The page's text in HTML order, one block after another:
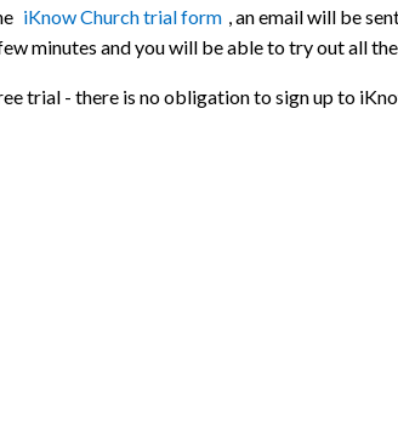
iKnow Church trial form , an email will be
minutes and you will be able to try out all
trial - there is no obligation to sign up to